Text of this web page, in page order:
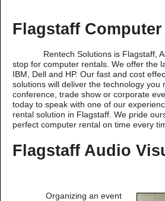
Flagstaff
Rentech Solutions is Flagstaff,
stop for computer rentals. We offer the
IBM, Dell and HP. Our fast and cost
solutions will deliver the technology you
conference, trade show or corporate
today to speak with one of our
rental solution in Flagstaff. We pride
perfect computer rental on time every
Flagstaff Audio
Organizing an event